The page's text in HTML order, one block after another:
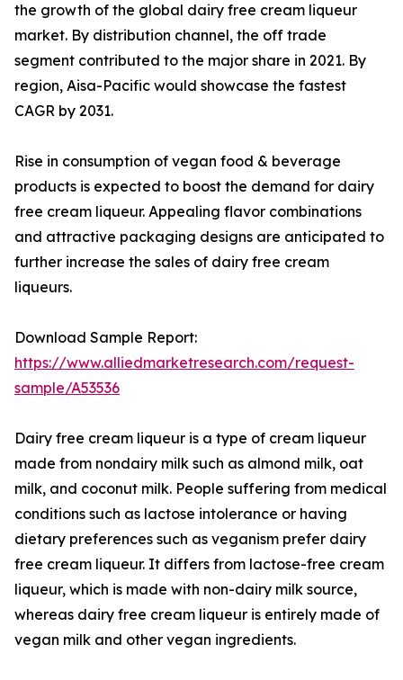
the growth of the global dairy free cream liqueur
market. By distribution channel, the off trade
segment contributed to the major share in 2021. By
region, Aisa-Pacific would showcase the fastest
CAGR by 2031.
Rise in consumption of vegan food & beverage
products is expected to boost the demand for dairy
free cream liqueur. Appealing flavor combinations
and attractive packaging designs are anticipated to
further increase the sales of dairy free cream
liqueurs.
Download Sample Report:
https://www.alliedmarketresearch.com/request-
sample/A53536
Dairy free cream liqueur is a type of cream liqueur
made from nondairy milk such as almond milk, oat
milk, and coconut milk. People suffering from medical
conditions such as lactose intolerance or having
dietary preferences such as veganism prefer dairy
free cream liqueur. It differs from lactose-free cream
liqueur, which is made with non-dairy milk source,
whereas dairy free cream liqueur is entirely made of
vegan milk and other vegan ingredients.